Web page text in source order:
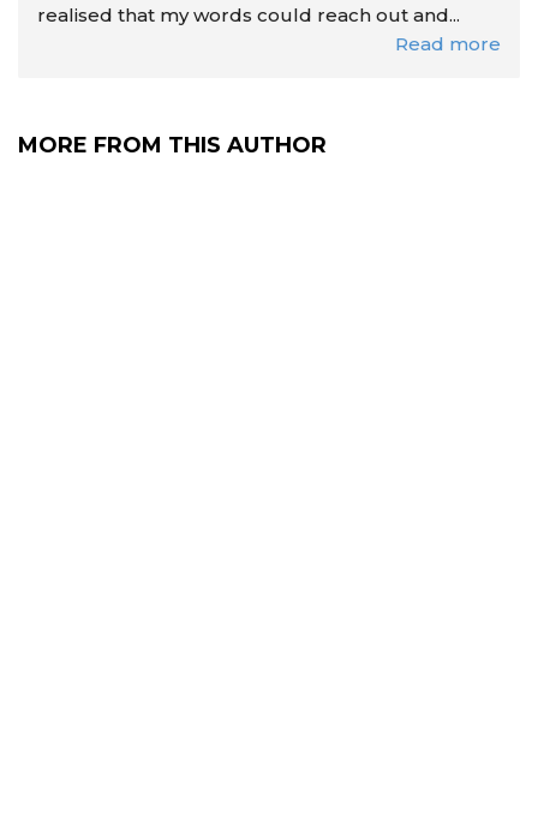
realised that my words could reach out and...
Read more
MORE FROM THIS AUTHOR